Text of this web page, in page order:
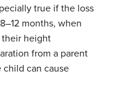
true if the loss
months, when
their height
from a parent
child can cause